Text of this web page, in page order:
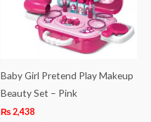
Baby Girl Pretend Play Makeup
Beauty Set – Pink
₨ 2,438